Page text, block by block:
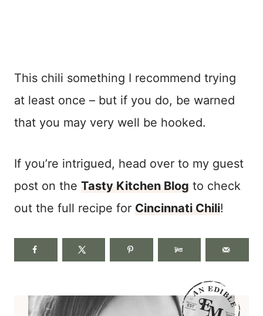
This chili something I recommend trying
at least once – but if you do, be warned
that you may very well be hooked.
If you’re intrigued, head over to my guest
post on the Tasty Kitchen Blog to check
out the full recipe for Cincinnati Chili!